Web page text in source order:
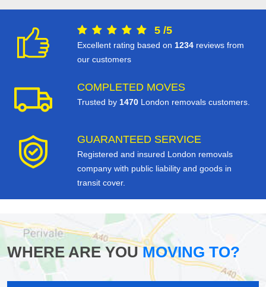
5 /5
Excellent rating based on 1234 reviews from
our customers
COMPLETED MOVES
Trusted by 1470 London removals customers.
GUARANTEED SERVICE
Registered and insured London removals
company with public liability and goods in
transit cover.
WHERE ARE YOUMOVING TO?